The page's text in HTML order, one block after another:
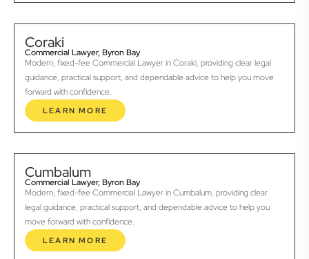
Coraki
Commercial Lawyer, Byron Bay
Modern, fixed-fee Commercial Lawyer in Coraki, providing clear legal
guidance, practical support, and dependable advice to help you move
forward with confidence.
LEARN MORE
Cumbalum
Commercial Lawyer, Byron Bay
Modern, fixed-fee Commercial Lawyer in Cumbalum, providing clear
legal guidance, practical support, and dependable advice to help you
move forward with confidence.
LEARN MORE